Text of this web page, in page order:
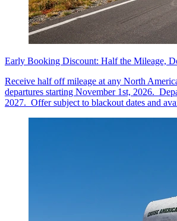
Early Booking Discount: Half the Mileage,
Receive half off mileage at any North
departures starting November 1st, 2026.
2027. Offer subject to blackout dates and